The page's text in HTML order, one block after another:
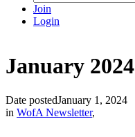
Join
Login
January
Date postedJanuary 1, 2024
in WofA Newsletter,